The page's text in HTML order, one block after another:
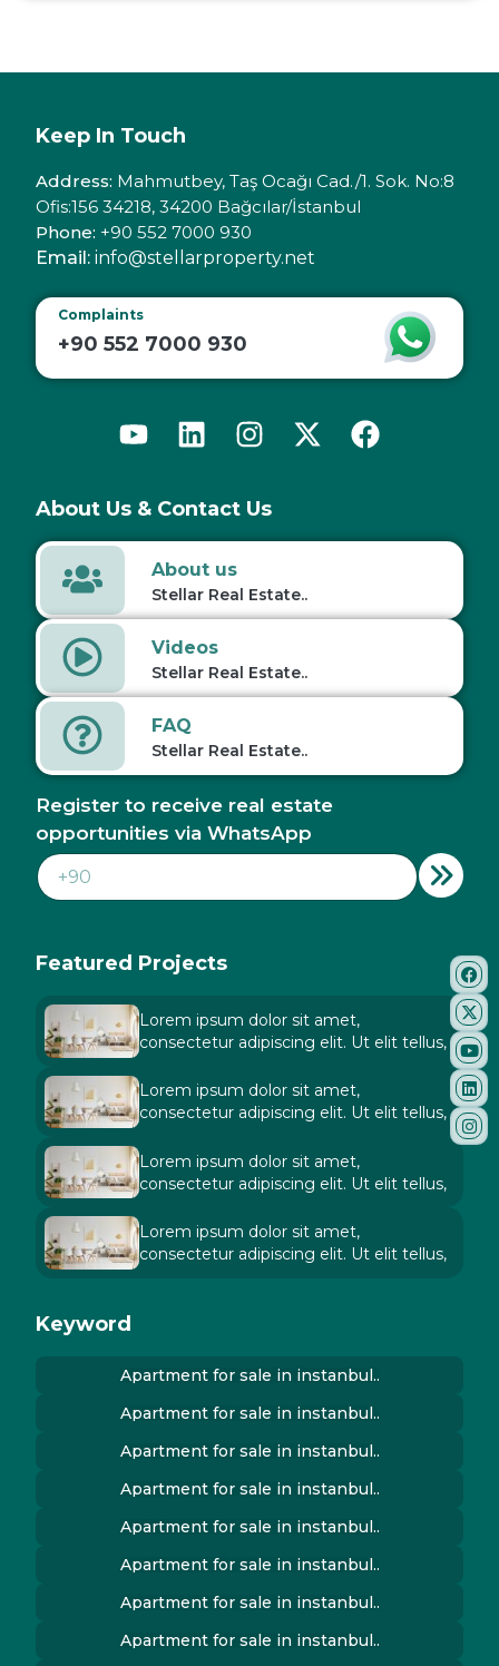
Keyword
Apartment for sale in instanbul..
Apartment for sale in instanbul..
Apartment for sale in instanbul..
Apartment for sale in instanbul..
Apartment for sale in instanbul..
Apartment for sale in instanbul..
Apartment for sale in instanbul..
Apartment for sale in instanbul..
Featured Projects
Lorem ipsum dolor sit amet,
consectetur adipiscing elit. Ut elit tellus,
Lorem ipsum dolor sit amet,
consectetur adipiscing elit. Ut elit tellus,
Lorem ipsum dolor sit amet,
consectetur adipiscing elit. Ut elit tellus,
Lorem ipsum dolor sit amet,
consectetur adipiscing elit. Ut elit tellus,
About Us & Contact Us
About us
Stellar Real Estate..
Videos
Stellar Real Estate..
FAQ
Stellar Real Estate..
Register to receive real estate
opportunities via WhatsApp
Keep In Touch
Address: Mahmutbey, Taş Ocağı Cad./1. Sok. No:8
Ofis:156 34218, 34200 Bağcılar/İstanbul
Phone: +90 552 7000 930
Email: info@stellarproperty.net
Complaints
+90 552 7000 930